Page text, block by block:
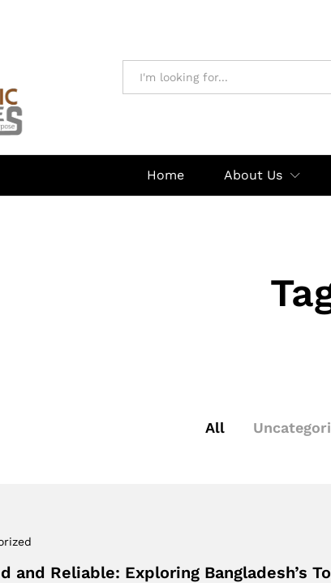
Home About Us
All
and Reliable: Exploring Bangladesh’s